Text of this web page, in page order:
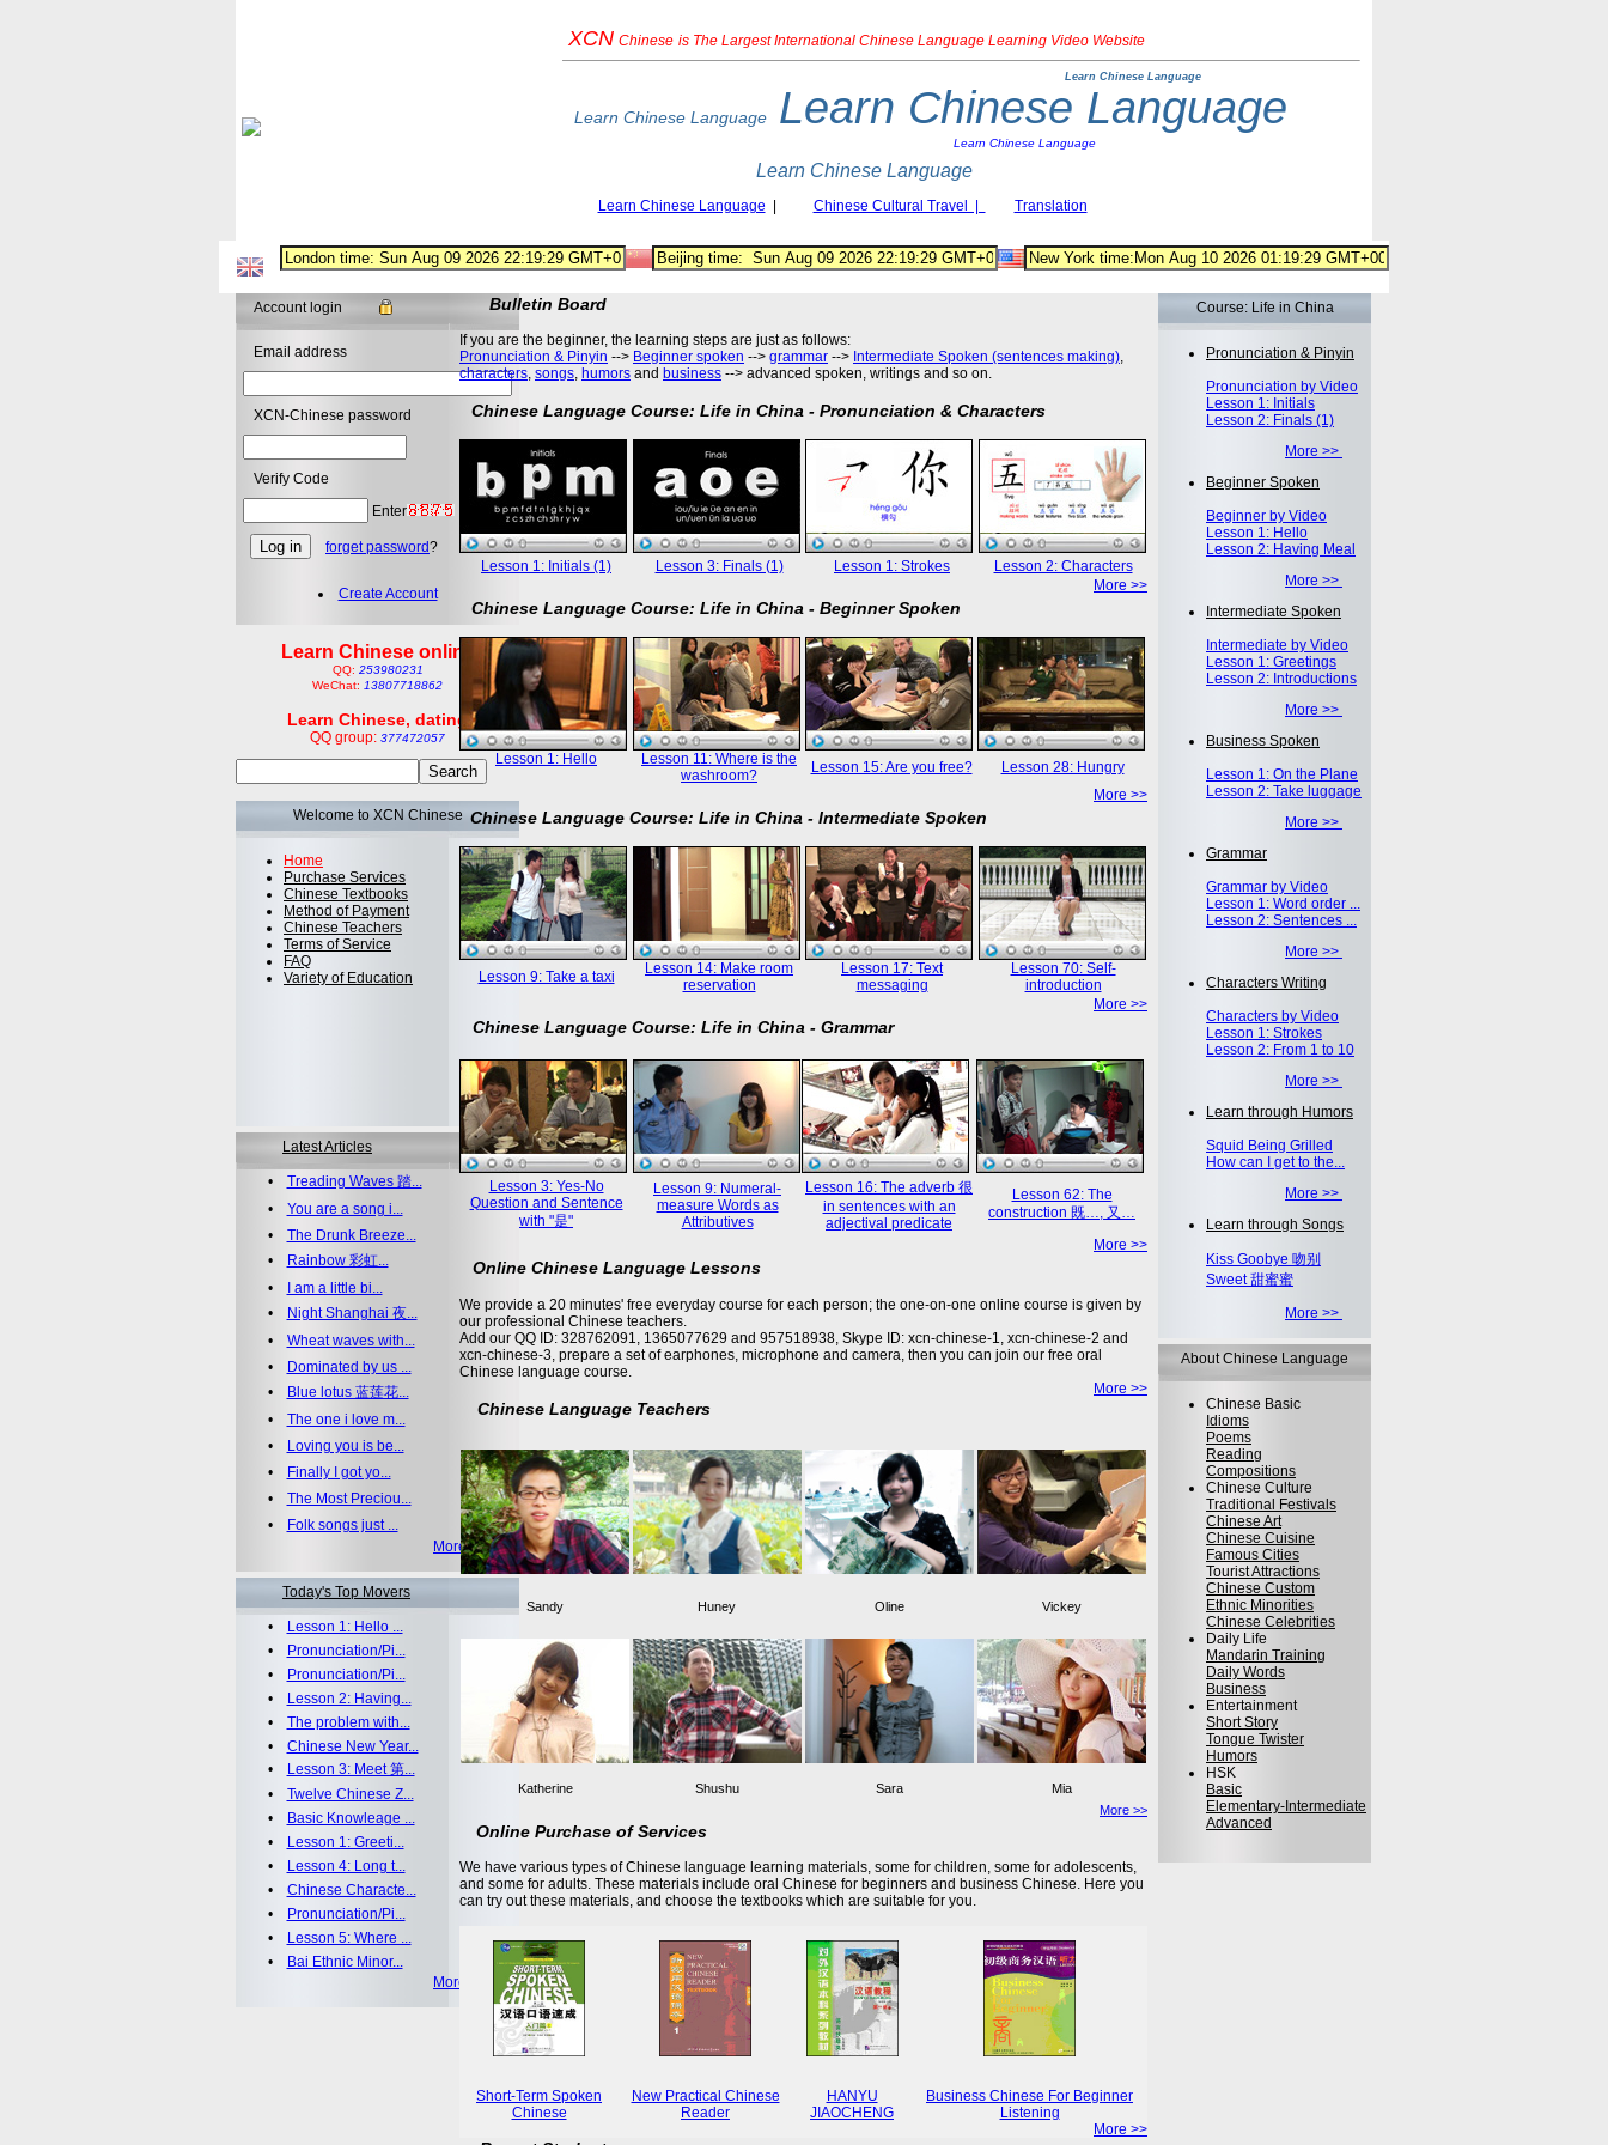
XCN Chinese is The Largest International Chinese Language Learning Video Website
Learn Chinese Language
Learn Chinese Language Learn Chinese Language
Learn Chinese Language
Learn Chinese Language
Learn Chinese Language Chinese Cultural Travel | Translation
Account login
Email address
XCN-Chinese password
Verify Code
Enter
forget password?
Create Account
Learn Chinese online
QQ: 253980231
WeChat: 13807718862
Learn Chinese, dating
QQ group: 377472057
Welcome to XCN Chinese
Home
Purchase Services
Chinese Textbooks
Method of Payment
Chinese Teachers
Terms of Service
FAQ
Variety of Education
Latest Articles
• Treading Waves 踏...
• You are a song i...
• The Drunk Breeze...
•
Rainbow 彩虹...
•
I am a little bi...
•
Night Shanghai 夜...
• Wheat waves with...
•
Dominated by us ...
•
Blue lotus 蓝莲花...
• The one i love m...
•
Loving you is be...
•
Finally I got yo...
• The Most Preciou...
•
Folk songs just ...
More >>
Today's Top Movers
•
Lesson 1: Hello ...
•
Pronunciation/Pi...
•
Pronunciation/Pi...
•
Lesson 2: Having...
• The problem with...
• Chinese New Year...
•
Lesson 3: Meet 第...
• Twelve Chinese Z...
•
Basic Knowleage ...
•
Lesson 1: Greeti...
•
Lesson 4: Long t...
• Chinese Characte...
•
Pronunciation/Pi...
•
Lesson 5: Where ...
•
Bai Ethnic Minor...
More >>
Bulletin Board
If you are the beginner, the learning steps are just as follows:
Pronunciation & Pinyin --> Beginner spoken --> grammar --> Intermediate Spoken (sentences making),
characters, songs, humors and business --> advanced spoken, writings and so on.
Chinese Language Course: Life in China - Pronunciation & Characters
Lesson 1: Initials (1) Lesson 3: Finals (1) Lesson 1: Strokes
Lesson 2: Characters
More >>
Chinese Language Course: Life in China - Beginner Spoken
Lesson 1: Hello
Lesson 11: Where is the
washroom?
Lesson 15: Are you free?
Lesson 28: Hungry
More >>
Chinese Language Course: Life in China - Intermediate Spoken
Lesson 9: Take a taxi
Lesson 14: Make room
reservation
Lesson 17: Text
messaging
Lesson 70: Self-
introduction
More >>
Chinese Language Course: Life in China - Grammar
Lesson 3: Yes-No
Question and Sentence
with "是"
Lesson 9: Numeral-
measure Words as
Attributives
Lesson 16: The adverb 很
in sentences with an
adjectival predicate
Lesson 62: The
construction 既…, 又…
More >>
Online Chinese Language Lessons
We provide a 20 minutes' free everyday course for each person; the one-on-one online course is given by
our professional Chinese teachers.
Add our QQ ID: 328762091, 1365077629 and 957518938, Skype ID: xcn-chinese-1, xcn-chinese-2 and
xcn-chinese-3, prepare a set of earphones, microphone and camera, then you can join our free oral
Chinese language course.
More >>
Chinese Language Teachers
Sandy Huney Oline Vickey
Katherine Shushu Sara
Mia
More >>
Online Purchase of Services
We have various types of Chinese language learning materials, some for children, some for adolescents,
and some for adults. These materials include oral Chinese for beginners and business Chinese. Here you
can try out these materials, and choose the textbooks which are suitable for you.
Short-Term Spoken
Chinese
New Practical Chinese
Reader
HANYU
JIAOCHENG
Business Chinese For Beginner
Listening
More >>
Course: Life in China
Pronunciation & Pinyin
Pronunciation by Video
Lesson 1: Initials
Lesson 2: Finals (1)
More >>
Beginner Spoken
Beginner by Video
Lesson 1: Hello
Lesson 2: Having Meal
More >>
Intermediate Spoken
Intermediate by Video
Lesson 1: Greetings
Lesson 2: Introductions
More >>
Business Spoken
Lesson 1: On the Plane
Lesson 2: Take luggage
More >>
Grammar
Grammar by Video
Lesson 1: Word order ...
Lesson 2: Sentences ...
More >>
Characters Writing
Characters by Video
Lesson 1: Strokes
Lesson 2: From 1 to 10
More >>
Learn through Humors
Squid Being Grilled
How can I get to the...
More >>
Learn through Songs
Kiss Goobye 吻别
Sweet 甜蜜蜜
More >>
About Chinese Language
Chinese Basic
Idioms
Poems
Reading
Compositions
Chinese Culture
Traditional Festivals
Chinese Art
Chinese Cuisine
Famous Cities
Tourist Attractions
Chinese Custom
Ethnic Minorities
Chinese Celebrities
Daily Life
Mandarin Training
Daily Words
Business
Entertainment
Short Story
Tongue Twister
Humors
HSK
Basic
Elementary-Intermediate
Advanced